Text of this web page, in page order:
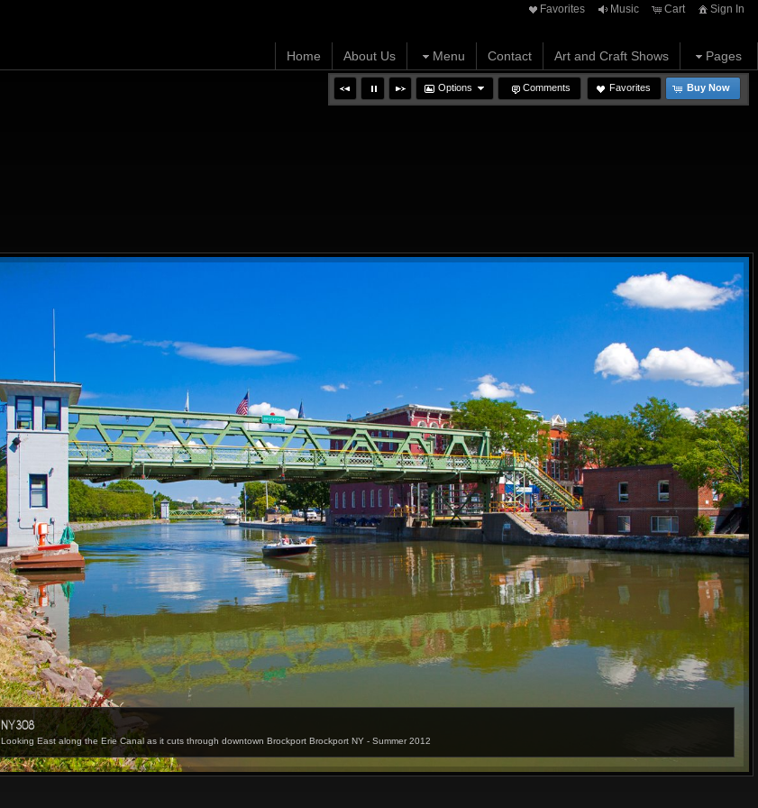
Favorites Music Cart Sign In
Home About Us Menu Contact Art and Craft Shows Pages
Options Comments Favorites Buy Now
NY308
Looking East along the Erie Canal as it cuts through downtown Brockport Brockport NY - Summer 2012